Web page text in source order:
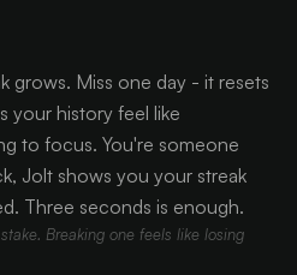
grows. Miss one day - it resets
your history feel like
to focus. You're someone
Jolt shows you your streak
Three seconds is enough.
Breaking one feels like losing